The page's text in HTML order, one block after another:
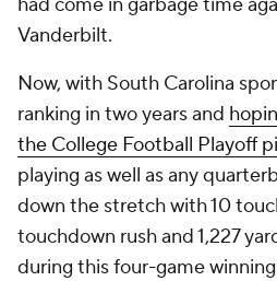
Vanderbilt.
Now, with South Carolina
ranking in two years and
the College Football Playoff
playing as well as any
down the stretch with 10
touchdown rush and 1,227
during this four-game